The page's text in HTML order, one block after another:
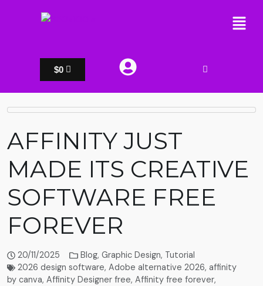
$0
AFFINITY JUST
MADE ITS CREATIVE
SOFTWARE FREE
FOREVER
20/11/2025 Blog, Graphic Design, Tutorial
2026 design software,Adobe alternative 2026,affinity
by canva, Affinity Designer free, Affinity free forever,